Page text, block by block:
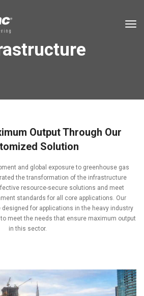
Output Through Our
Solution
and global exposure to greenhouse gas
the transformation of the infrastructure
resource-secure solutions and meet
standards for all core applications. Our
for applications in the heavy industry
meet the needs that ensure maximum output
in this sector.